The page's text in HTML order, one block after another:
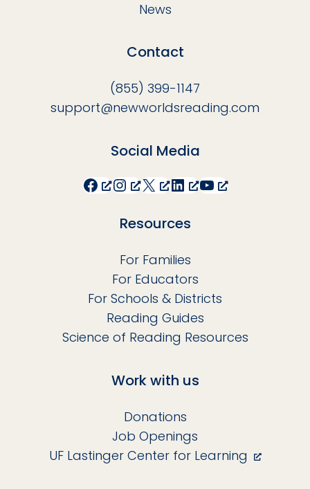
News
Contact
(855) 399-1147
support@newworldsreading.com
Social Media
Facebook
Instagram
X LinkedInYouTube
Resources
For Families
For Educators
For Schools & Districts
Reading Guides
Science of Reading Resources
Work with us
Donations
Job Openings
UF Lastinger Center for Learning